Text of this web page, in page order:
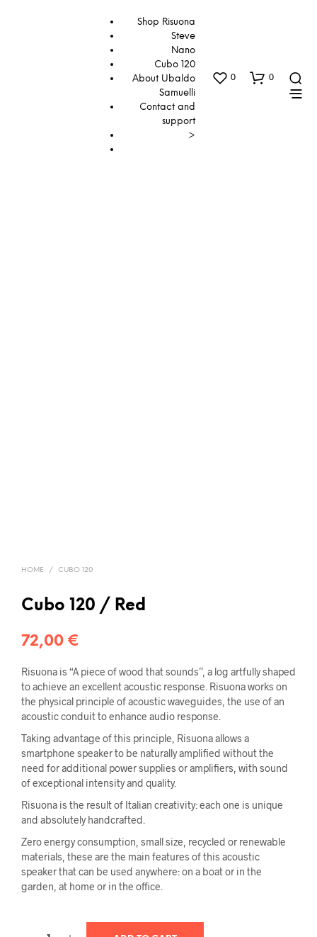
Shop Risuona
Steve
Nano
Cubo 120
About Ubaldo
Samuelli
Contact and
support
>
0 0
HOME / CUBO 120
Cubo 120 / Red
72,00 €
Risuona is “A piece of wood that sounds”, a log artfully shaped
to achieve an excellent acoustic response. Risuona works on
the physical principle of acoustic waveguides, the use of an
acoustic conduit to enhance audio response.
Taking advantage of this principle, Risuona allows a
smartphone speaker to be naturally amplified without the
need for additional power supplies or amplifiers, with sound
of exceptional intensity and quality.
Risuona is the result of Italian creativity: each one is unique
and absolutely handcrafted.
Zero energy consumption, small size, recycled or renewable
materials, these are the main features of this acoustic
speaker that can be used anywhere: on a boat or in the
garden, at home or in the office.